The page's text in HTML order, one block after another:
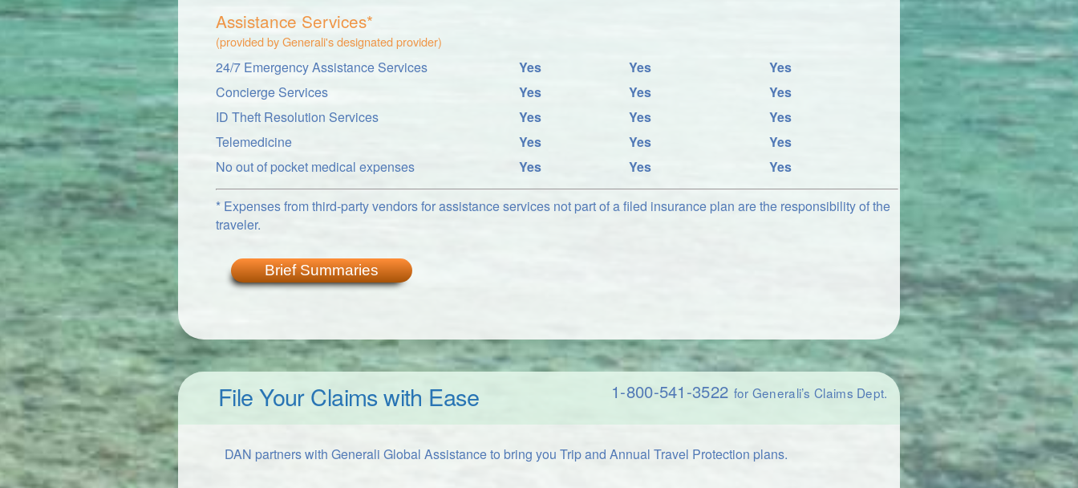
Assistance Services*
(provided by Generali's designated provider)
24/7 Emergency Assistance Services Yes Yes
Yes
Concierge Services
Yes Yes
Yes
ID Theft Resolution Services
Yes Yes
Yes
Telemedicine
Yes Yes
Yes
No out of pocket medical expenses
Yes Yes Yes
* Expenses from third-party vendors for assistance services not part of a filed insurance plan are the responsibility of the
traveler.
Brief Summaries
File Your Claims with Ease 1-800-541-3522 for Generali’s Claims Dept.
DAN partners with Generali Global Assistance to bring you Trip and Annual Travel Protection plans.